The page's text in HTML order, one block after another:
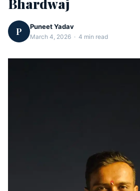
Bhardwaj
P Puneet Yadav
March 4, 2026 · 4 min read